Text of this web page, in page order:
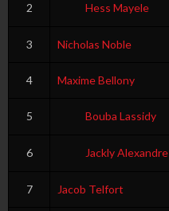
2 Hess Mayele
3 Nicholas Noble
4 Maxime Bellony
5 Bouba Lassidy
6 Jackly Alexandre
7 Jacob Telfort